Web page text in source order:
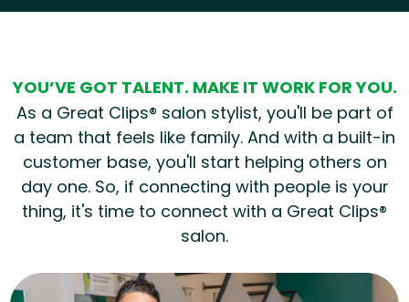
YOU’VE GOT TALENT. MAKE IT WORK FOR YOU.
As a Great Clips® salon stylist, you'll be part of
a team that feels like family. And with a built-in
customer base, you'll start helping others on
day one. So, if connecting with people is your
thing, it's time to connect with a Great Clips®
salon.